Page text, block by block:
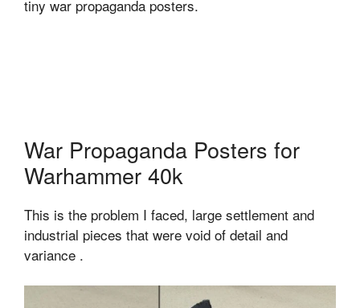
tiny war propaganda posters.
War Propaganda Posters for
Warhammer 40k
This is the problem I faced, large settlement and
industrial pieces that were void of detail and
variance .